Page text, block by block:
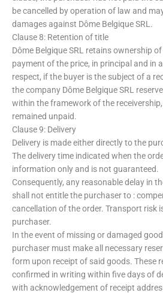
be cancelled by operation of law and
damages against Dôme Belgique SRL.
Clause 8: Retention of title
Dôme Belgique SRL retains ownership
payment of the price, in principal and in
respect, if the buyer is the subject of a
the company Dôme Belgique SRL
within the framework of the
remained unpaid.
Clause 9: Delivery
Delivery is made either directly to the
The delivery time indicated when the
information only and is not guaranteed.
Consequently, any reasonable delay in
shall not entitle the purchaser to :
cancellation of the order. Transport risk
purchaser.
In the event of missing or damaged
purchaser must make all necessary
form upon receipt of said goods. These
confirmed in writing within five days of
with acknowledgement of receipt